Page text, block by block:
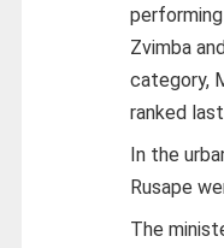
Zvimba
category,
ranked
In the
Rusape
The